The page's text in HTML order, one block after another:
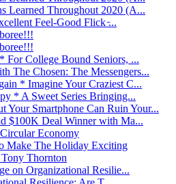
Learned Throughout 2020 (A...
Feel-Good Flick ̵...
College Bound Seniors, ...
The Chosen: The Messengers...
* Imagine Your Craziest C...
* A Sweet Series Bringing...
Your Smartphone Can Ruin Your...
$100K Deal Winner with Ma...
Economy
Make The Holiday Exciting
Thornton
on Organizational Resilie...